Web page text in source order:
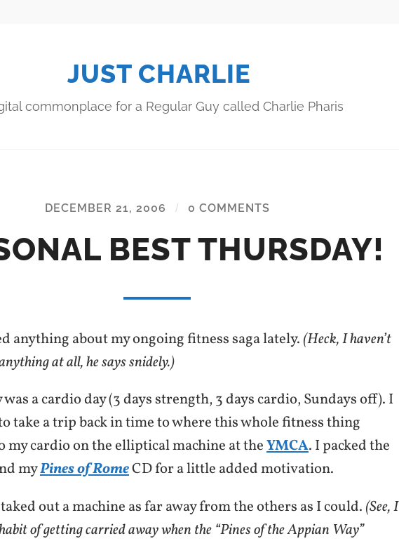
JUST CHARLIE
commonplace for a Regular Guy called Charlie Pharis
DECEMBER 21, 2006 / 0 COMMENTS
BEST THURSDAY!
anything about my ongoing fitness saga lately. (Heck, I haven’t
at all, he says snidely.)
a cardio day (3 days strength, 3 days cardio, Sundays off). I
take a trip back in time to where this whole fitness thing
my cardio on the elliptical machine at theYMCA. I packed the
myPines of RomeCD for a little added motivation.
out a machine as far away from the others as I could. (See, I
of getting carried away when the “Pines of the Appian Way”